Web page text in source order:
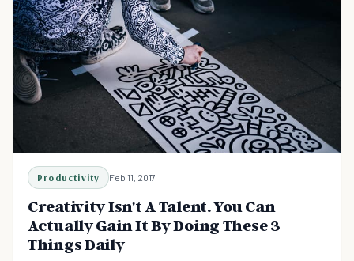
Productivity Feb 11, 2017
Creativity Isn't A Talent. You Can
Actually Gain It By Doing These 3
Things Daily